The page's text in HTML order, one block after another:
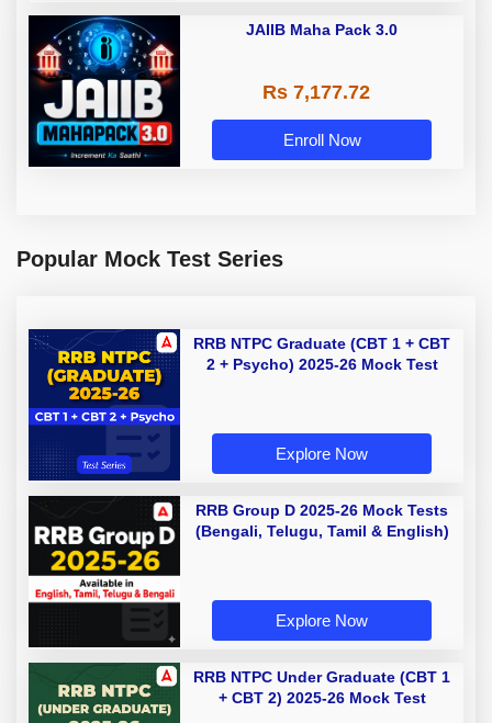
JAIIB Maha Pack 3.0
Rs 7,177.72
Enroll Now
Popular Mock Test Series
RRB NTPC Graduate (CBT 1 + CBT
2 + Psycho) 2025-26 Mock Test
Explore Now
RRB Group D 2025-26 Mock Tests
(Bengali, Telugu, Tamil & English)
Explore Now
RRB NTPC Under Graduate (CBT 1
+ CBT 2) 2025-26 Mock Test